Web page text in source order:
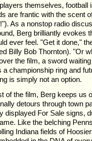
themselves, football
are frantic with the scent
As a nonstop radio
Berg brilliantly evokes
ever feel. "Get it done,"
Billy Bob Thornton). "Or
the film, a sword
a championship ring and
is simply not an option.
of the film, Berg keeps us
detours through town
displayed For Sale signs,
Like the belching
Indiana fields of